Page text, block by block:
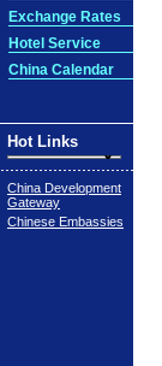
Exchange Rates
Hotel Service
China Calendar
Hot Links
China Development
Gateway
Chinese Embassies